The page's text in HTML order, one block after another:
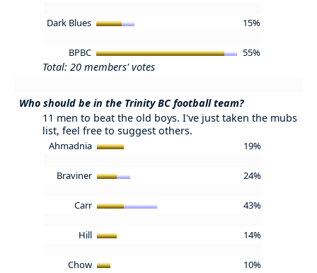
Dark Blues 15%
BPBC 55%
Total: 20 members' votes
Who should be in the Trinity BC football team?
11 men to beat the old boys. I've just taken the mubs
list, feel free to suggest others.
Ahmadnia 19%
Braviner 24%
Carr 43%
Hill 14%
Chow 10%